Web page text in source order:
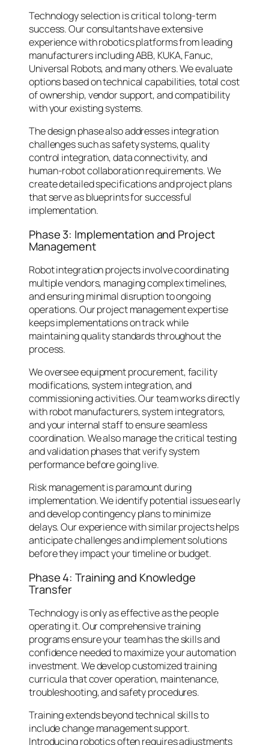
Technology selection is critical to long-term
success. Our consultants have extensive
experience with robotics platforms from leading
manufacturers including ABB, KUKA, Fanuc,
Universal Robots, and many others. We evaluate
options based on technical capabilities, total cost
of ownership, vendor support, and compatibility
with your existing systems.
The design phase also addresses integration
challenges such as safety systems, quality
control integration, data connectivity, and
human-robot collaboration requirements. We
create detailed specifications and project plans
that serve as blueprints for successful
implementation.
Phase 3: Implementation and Project
Management
Robot integration projects involve coordinating
multiple vendors, managing complex timelines,
and ensuring minimal disruption to ongoing
operations. Our project management expertise
keeps implementations on track while
maintaining quality standards throughout the
process.
We oversee equipment procurement, facility
modifications, system integration, and
commissioning activities. Our team works directly
with robot manufacturers, system integrators,
and your internal staff to ensure seamless
coordination. We also manage the critical testing
and validation phases that verify system
performance before going live.
Risk management is paramount during
implementation. We identify potential issues early
and develop contingency plans to minimize
delays. Our experience with similar projects helps
anticipate challenges and implement solutions
before they impact your timeline or budget.
Phase 4: Training and Knowledge
Transfer
Technology is only as effective as the people
operating it. Our comprehensive training
programs ensure your team has the skills and
confidence needed to maximize your automation
investment. We develop customized training
curricula that cover operation, maintenance,
troubleshooting, and safety procedures.
Training extends beyond technical skills to
include change management support.
Introducing robotics often requires adjustments